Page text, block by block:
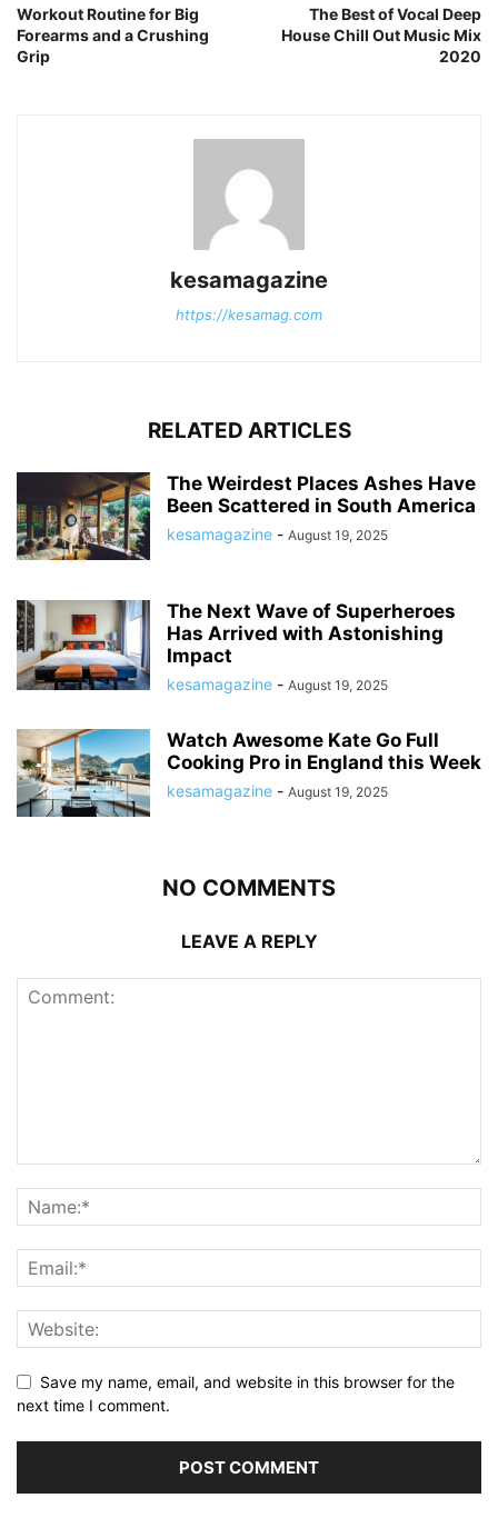
Workout Routine for Big
Forearms and a Crushing
Grip
The Best of Vocal Deep
House Chill Out Music Mix
2020
kesamagazine
https://kesamag.com
RELATED ARTICLES
The Weirdest Places Ashes Have
Been Scattered in South America
kesamagazine - August 19, 2025
The Next Wave of Superheroes
Has Arrived with Astonishing
Impact
kesamagazine - August 19, 2025
Watch Awesome Kate Go Full
Cooking Pro in England this Week
kesamagazine - August 19, 2025
NO COMMENTS
LEAVE A REPLY
Save my name, email, and website in this browser for the
next time I comment.